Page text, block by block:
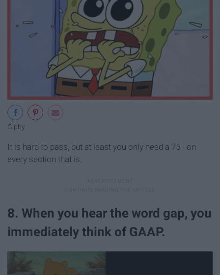
Giphy
It is hard to pass, but at least you only need a 75 - on
every section that is.
8. When you hear the word gap, you
immediately think of GAAP.